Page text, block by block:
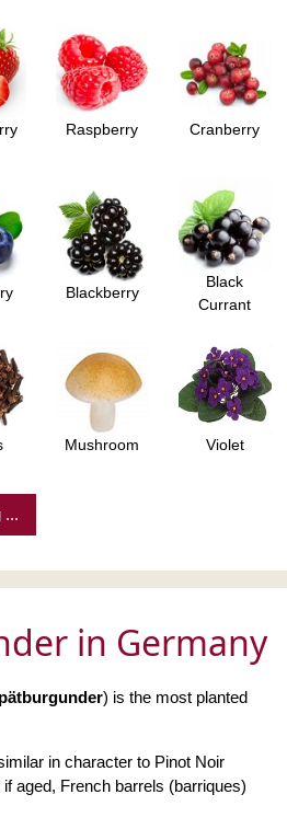
Raspberry Cranberry
Blackberry
Black
Currant
Mushroom Violet
...
in Germany
) is the most planted
in character to Pinot Noir
aged, French barrels (barriques)